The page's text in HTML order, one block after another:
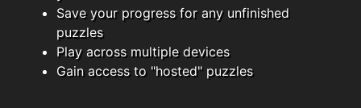
Save your progress for any unfinished
puzzles
Play across multiple devices
Gain access to "hosted" puzzles